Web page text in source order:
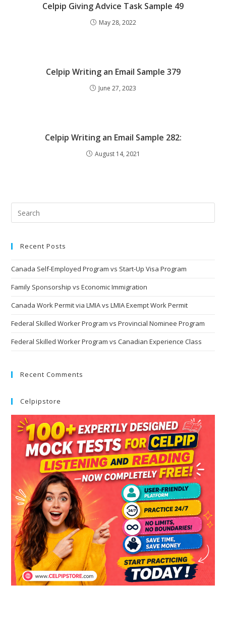
Celpip Giving Advice Task Sample 49
May 28, 2022
Celpip Writing an Email Sample 379
June 27, 2023
Celpip Writing an Email Sample 282:
August 14, 2021
Recent Posts
Canada Self-Employed Program vs Start-Up Visa Program
Family Sponsorship vs Economic Immigration
Canada Work Permit via LMIA vs LMIA Exempt Work Permit
Federal Skilled Worker Program vs Provincial Nominee Program
Federal Skilled Worker Program vs Canadian Experience Class
Recent Comments
Celpipstore